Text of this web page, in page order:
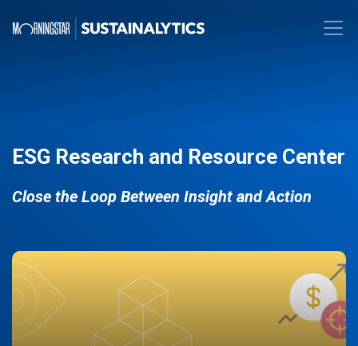
ESG Research and Resource Center
Close the Loop Between Insight and Action